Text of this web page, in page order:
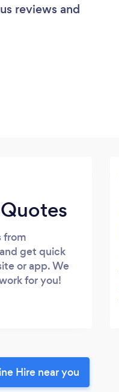
reviews and
from
get quick
or app. We
for you!
Hire near you